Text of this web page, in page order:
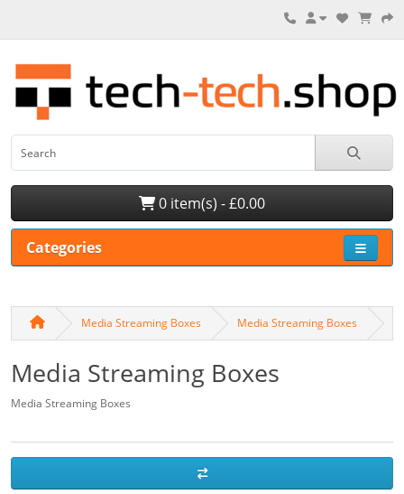
0 item(s) - £0.00
Categories
Media Streaming Boxes Media Streaming Boxes
Media Streaming Boxes
Media Streaming Boxes